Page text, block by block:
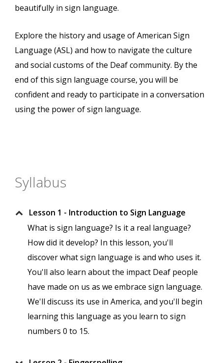
beautifully in sign language.
Explore the history and usage of American Sign
Language (ASL) and how to navigate the culture
and social customs of the Deaf community. By the
end of this sign language course, you will be
confident and ready to participate in a conversation
using the power of sign language.
Syllabus
Lesson 1 - Introduction to Sign Language
What is sign language? Is it a real language?
How did it develop? In this lesson, you'll
discover what sign language is and who uses it.
You'll also learn about the impact Deaf people
have made on us as we embrace sign language.
We'll discuss its use in America, and you'll begin
learning this language as you learn to sign
numbers 0 to 15.